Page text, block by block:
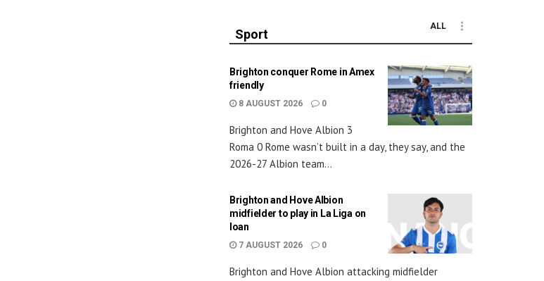
Sport
ALL
Brighton conquer Rome in Amex
friendly
8 AUGUST 2026 0
Brighton and Hove Albion 3
Roma 0 Rome wasn’t built in a day, they say, and the
2026-27 Albion team...
Brighton and Hove Albion
midfielder to play in La Liga on
loan
7 AUGUST 2026 0
Brighton and Hove Albion attacking midfielder